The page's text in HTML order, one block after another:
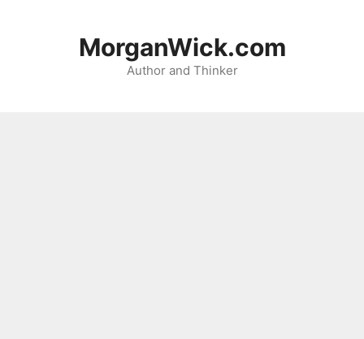
MorganWick.com
Author and Thinker